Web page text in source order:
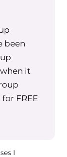
been
it
FREE
I